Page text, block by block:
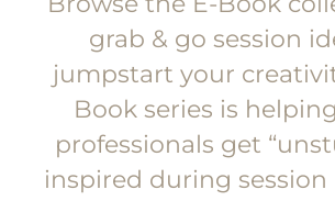
grab & go session
jumpstart your
Book series is
professionals get
inspired during